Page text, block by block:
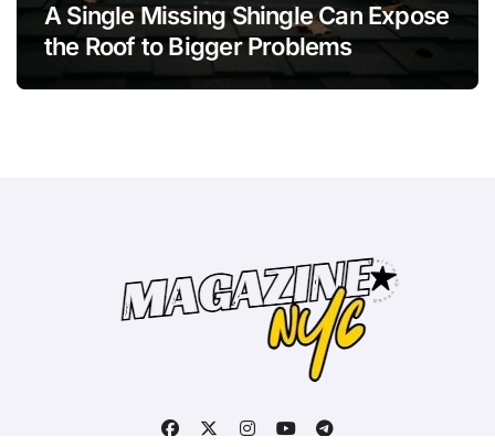
A Single Missing Shingle Can Expose
the Roof to Bigger Problems